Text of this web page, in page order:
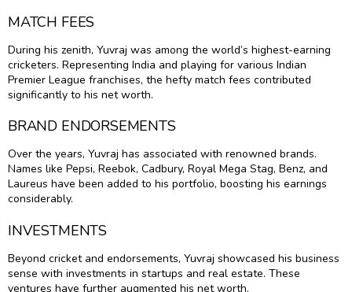
MATCH FEES
During his zenith, Yuvraj was among the world’s highest-earning
cricketers. Representing India and playing for various Indian
Premier League franchises, the hefty match fees contributed
significantly to his net worth.
BRAND ENDORSEMENTS
Over the years, Yuvraj has associated with renowned brands.
Names like Pepsi, Reebok, Cadbury, Royal Mega Stag, Benz, and
Laureus have been added to his portfolio, boosting his earnings
considerably.
INVESTMENTS
Beyond cricket and endorsements, Yuvraj showcased his business
sense with investments in startups and real estate. These
ventures have further augmented his net worth.